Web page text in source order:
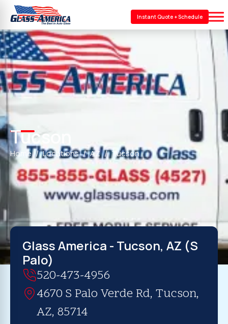
Instant Quote + Schedule
Tucson
Home Locations AZ Tucson
Glass America - Tucson, AZ (S
Palo)
520-473-4956
4670 S Palo Verde Rd, Tucson,
AZ, 85714